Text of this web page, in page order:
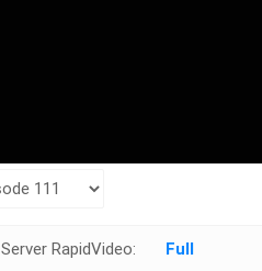
Server RapidVideo:
Full